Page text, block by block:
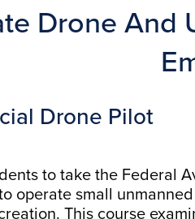
Drone And
Drone Pilot
to take the Federal
operate small
This course